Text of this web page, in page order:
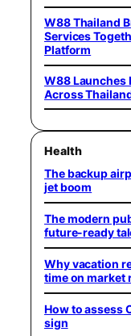
W88 Thailand
Services
Platform
W88 Launches
Across
Health
The backup
jet boom
The modern
future-ready
Why vacation
time on market
How to assess
sign